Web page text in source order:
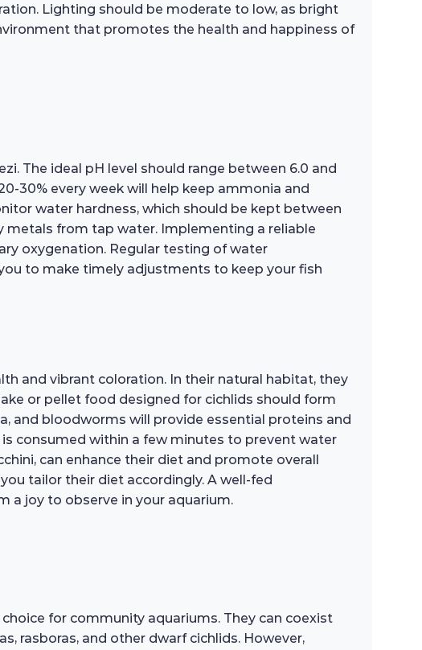
Lighting should be moderate to low, as bright
that promotes the health and happiness of
The ideal pH level should range between 6.0 and
30% every week will help keep ammonia and
water hardness, which should be kept between
metals from tap water. Implementing a reliable
oxygenation. Regular testing of water
to make timely adjustments to keep your fish
and vibrant coloration. In their natural habitat, they
or pellet food designed for cichlids should form
and bloodworms will provide essential proteins and
consumed within a few minutes to prevent water
can enhance their diet and promote overall
tailor their diet accordingly. A well-fed
a joy to observe in your aquarium.
for community aquariums. They can coexist
rasboras, and other dwarf cichlids. However,